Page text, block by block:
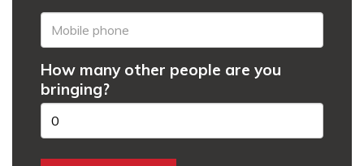
How many other people are you
bringing?